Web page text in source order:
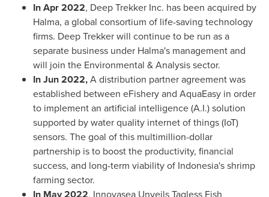
InApr 2022, Deep Trekker Inc. has been acquired by
Halma, a global consortium of life-saving technology
firms. Deep Trekker will continue to be run as a
separate business under Halma's management and
will join the Environmental & Analysis sector.
InJun 2022,A distribution partner agreement was
established between eFishery and AquaEasy in order
to implement an artificial intelligence (A.I.) solution
supported by water quality internet of things (IoT)
sensors. The goal of this multimillion-dollar
partnership is to boost the productivity, financial
success, and long-term viability of Indonesia'sshrimp
farming sector.